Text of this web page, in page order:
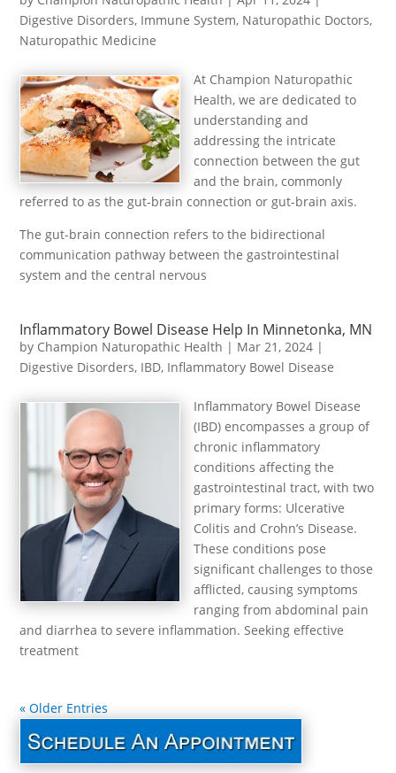
Digestive Disorders, Immune System, Naturopathic Doctors,
Naturopathic Medicine
At Champion Naturopathic
Health, we are dedicated to
understanding and
addressing the intricate
connection between the gut
and the brain, commonly
referred to as the gut-brain connection or gut-brain axis.
The gut-brain connection refers to the bidirectional
communication pathway between the gastrointestinal
system and the central nervous
Inflammatory Bowel Disease Help In Minnetonka, MN
by Champion Naturopathic Health | Mar 21, 2024 |
Digestive Disorders, IBD, Inflammatory Bowel Disease
Inflammatory Bowel Disease
(IBD) encompasses a group of
chronic inflammatory
conditions affecting the
gastrointestinal tract, with two
primary forms: Ulcerative
Colitis and Crohn’s Disease.
These conditions pose
significant challenges to those
afflicted, causing symptoms
ranging from abdominal pain
and diarrhea to severe inflammation. Seeking effective
treatment
« Older Entries